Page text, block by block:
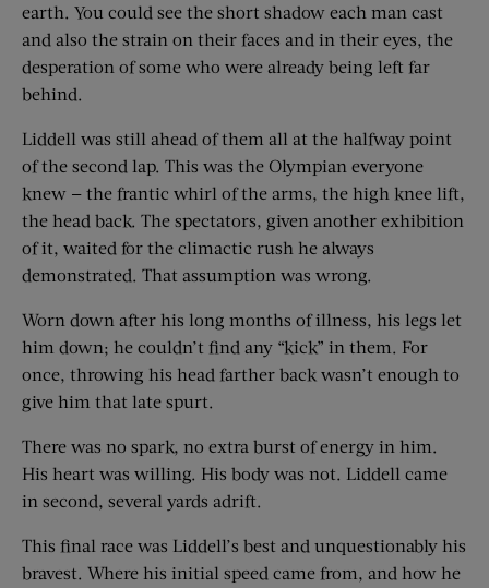
earth. You could see the short shadow each man cast
and also the strain on their faces and in their eyes, the
desperation of some who were already being left far
behind.
Liddell was still ahead of them all at the halfway point
of the second lap. This was the Olympian everyone
knew — the frantic whirl of the arms, the high knee lift,
the head back. The spectators, given another exhibition
of it, waited for the climactic rush he always
demonstrated. That assumption was wrong.
Worn down after his long months of illness, his legs let
him down; he couldn’t find any “kick” in them. For
once, throwing his head farther back wasn’t enough to
give him that late spurt.
There was no spark, no extra burst of energy in him.
His heart was willing. His body was not. Liddell came
in second, several yards adrift.
This final race was Liddell’s best and unquestionably his
bravest. Where his initial speed came from, and how he